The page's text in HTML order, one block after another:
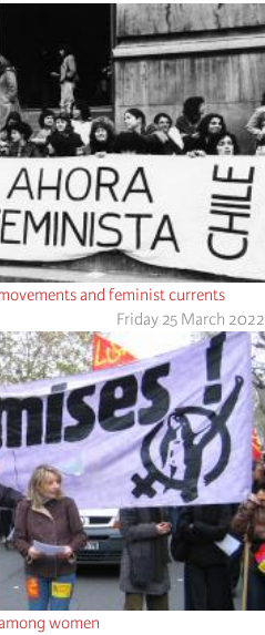
and feminist currents
Friday 25 March 2022
women